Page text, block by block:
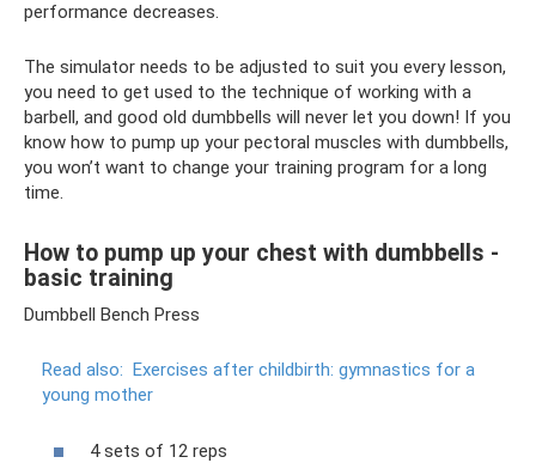
performance decreases.
The simulator needs to be adjusted to suit you every lesson,
you need to get used to the technique of working with a
barbell, and good old dumbbells will never let you down! If you
know how to pump up your pectoral muscles with dumbbells,
you won’t want to change your training program for a long
time.
How to pump up your chest with dumbbells -
basic training
Dumbbell Bench Press
Read also: Exercises after childbirth: gymnastics for a
young mother
4 sets of 12 reps